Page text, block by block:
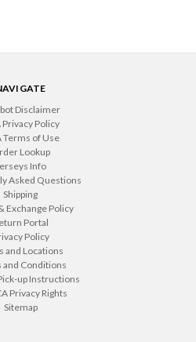
Disclaimer
Privacy Policy
Terms of Use
Lookup
Info
Asked Questions
Shipping
Exchange Policy
Portal
Policy
and Locations
and Conditions
up Instructions
Privacy Rights
Sitemap